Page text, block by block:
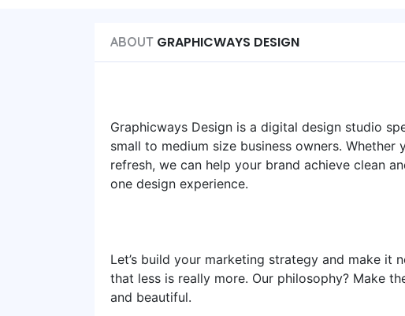
ABOUT GRAPHICWAYS DESIGN
Graphicways Design is a digital design studio
small to medium size business owners.
refresh, we can help your brand achieve clean
one design experience.
Let’s build your marketing strategy and make it
that less is really more. Our philosophy? Make
and beautiful.